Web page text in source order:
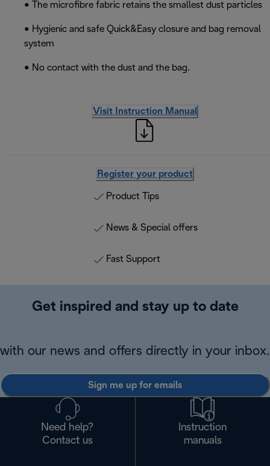
• The microfibre fabric retains the smallest dust particles
• Hygienic and safe Quick&Easy closure and bag removal
system
• No contact with the dust and the bag.
Visit Instruction Manual
Register your product
Product Tips
News & Special offers
Fast Support
Get inspired and stay up to date
with our news and offers directly in your inbox.
Sign me up for emails
Need help?
Contact us
Instruction
manuals